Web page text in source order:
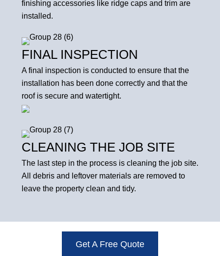
finishing accessories like ridge caps and trim are
installed.
FINAL INSPECTION
A final inspection is conducted to ensure that the
installation has been done correctly and that the
roof is secure and watertight.
CLEANING THE JOB SITE
The last step in the process is cleaning the job site.
All debris and leftover materials are removed to
leave the property clean and tidy.
Get A Free Quote